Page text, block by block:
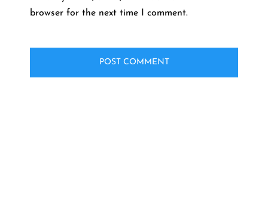
browser for the next time I comment.